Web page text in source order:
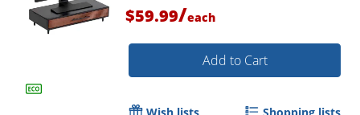
$59.99/each
Add to Cart